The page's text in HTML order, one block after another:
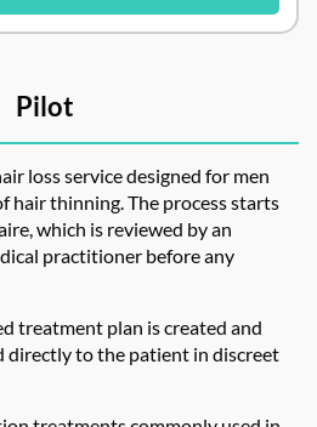
Pilot
loss service designed for men
hair thinning. The process starts
which is reviewed by an
practitioner before any
treatment plan is created and
directly to the patient in discreet